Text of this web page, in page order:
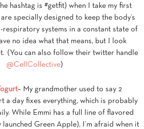
hashtag is #getfit) when I take my first
specially designed to keep the body’s
systems in a constant state of
no idea what that means, but I look
(You can also follow their twitter handle
@CellCollective)
– My grandmother used to say 2
a day fixes everything, which is probably
While Emmi has a full line of flavored
Green Apple), I’m afraid when it